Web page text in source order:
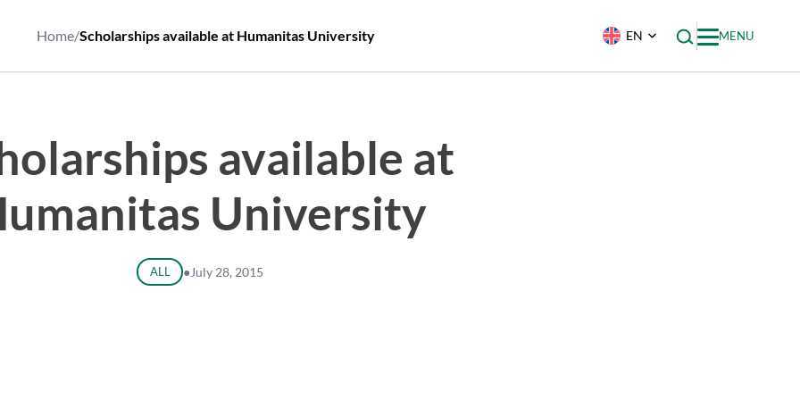
Home/Scholarships available at Humanitas University EN MENU
available at
University
ALL ● July 28, 2015